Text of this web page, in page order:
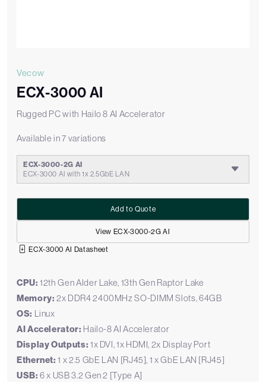
Vecow
ECX-3000 AI
Rugged PC with Hailo 8 AI Accelerator
Available in 7 variations
ECX-3000-2G AI
ECX-3000 AI with 1x 2.5GbE LAN
View ECX-3000-2G AI
Add to Quote
ECX-3000 AI Datasheet
CPU:12th Gen Alder Lake, 13th Gen Raptor Lake
Memory: 2x DDR4 2400MHz SO-DIMM Slots, 64GB
OS: Linux
AI Accelerator: Hailo-8 AI Accelerator
Display Outputs: 1x DVI, 1x HDMI, 2x Display Port
Ethernet: 1 x 2.5 GbE LAN [RJ45], 1 x GbE LAN [RJ45]
USB: 6 x USB 3.2 Gen 2 [Type A]